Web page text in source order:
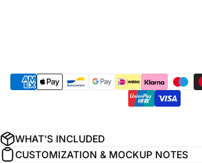
WHAT'S INCLUDED
CUSTOMIZATION & MOCKUP NOTES